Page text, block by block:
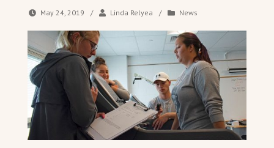
May 24, 2019 / Linda Relyea / News